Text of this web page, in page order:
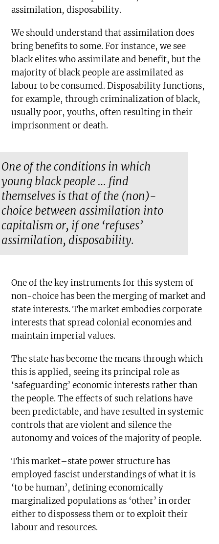
assimilation, disposability.
We should understand that assimilation does
bring benefits to some. For instance, we see
black elites who assimilate and benefit, but the
majority of black people are assimilated as
labour to be consumed. Disposability functions,
for example, through criminalization of black,
usually poor, youths, often resulting in their
imprisonment or death.
One of the conditions in which
young black people … find
themselves is that of the (non)-
choice between assimilation into
capitalism or, if one ‘refuses’
assimilation, disposability.
One of the key instruments for this system of
non-choice has been the merging of market and
state interests. The market embodies corporate
interests that spread colonial economies and
maintain imperial values.
The state has become the means through which
this is applied, seeing its principal role as
‘safeguarding’ economic interests rather than
the people. The effects of such relations have
been predictable, and have resulted in systemic
controls that are violent and silence the
autonomy and voices of the majority of people.
This market–state power structure has
employed fascist understandings of what it is
‘to be human’, defining economically
marginalized populations as ‘other’ in order
either to dispossess them or to exploit their
labour and resources.